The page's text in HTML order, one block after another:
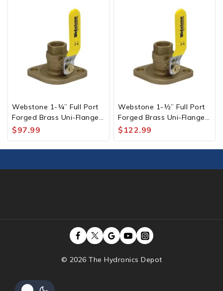
Webstone 1-¼” Full Port
Forged Brass Uni-Flange
Ball Valve Pair with Check
$97.99
Webstone 1-½” Full Port
Forged Brass Uni-Flange
Ball Valve Pair with Check
$ 122.99
© 2026 The Hydronics Depot